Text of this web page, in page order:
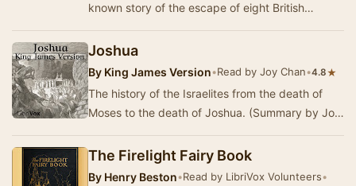
known story of the escape of eight British
durin…
Joshua
By King James Version•Read by Joy Chan•4.8★
The history of the Israelites from the death of
Moses to the death of Joshua. (Summary by Joy
The Firelight Fairy Book
By Henry Beston•Read by LibriVox Volunteers•